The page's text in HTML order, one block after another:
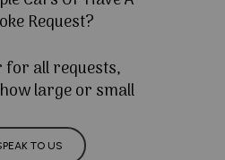
Request?
for all requests,
large or small
TO US